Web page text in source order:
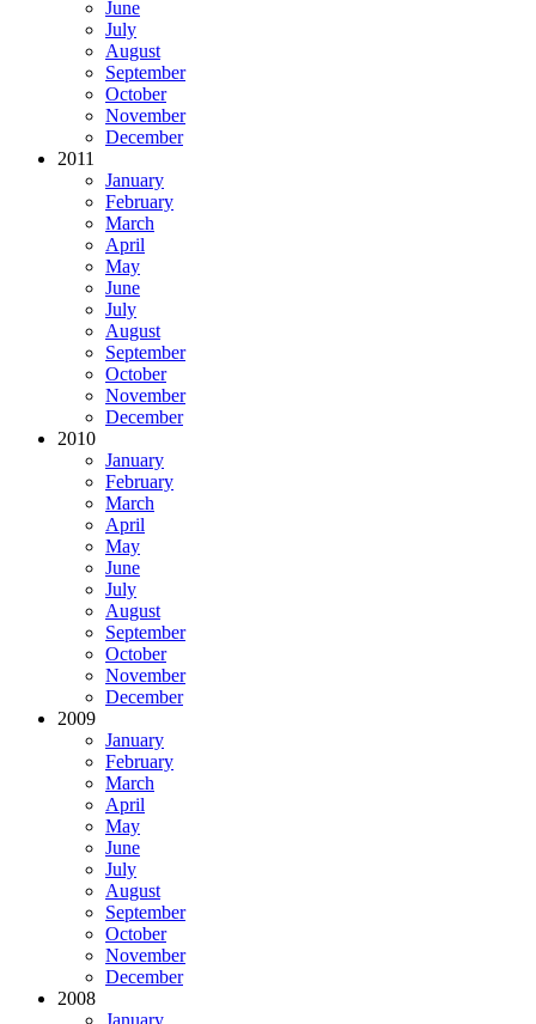
June
July
August
September
October
November
December
2011
January
February
March
April
May
June
July
August
September
October
November
December
2010
January
February
March
April
May
June
July
August
September
October
November
December
2009
January
February
March
April
May
June
July
August
September
October
November
December
2008